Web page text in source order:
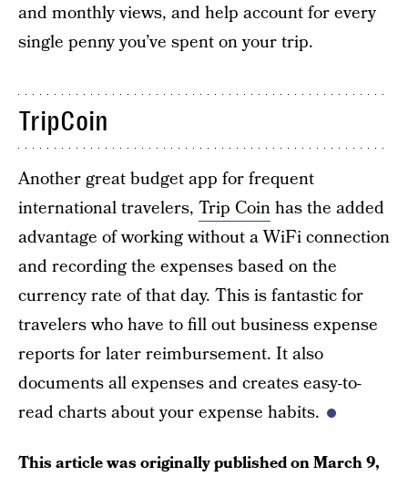
and monthly views, and help account for every
single penny you’ve spent on your trip.
TripCoin
Another great budget app for frequent
international travelers, Trip Coinhas the added
advantage of working without a WiFi connection
and recording the expenses based on the
currency rate of that day. This is fantastic for
travelers who have to fill out business expense
reports for later reimbursement. It also
documents all expenses and creates easy-to-
read charts about your expense habits.
This article was originally published onMarch 9,